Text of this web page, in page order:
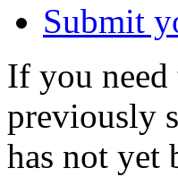
Submit
If you need
previously
has not yet